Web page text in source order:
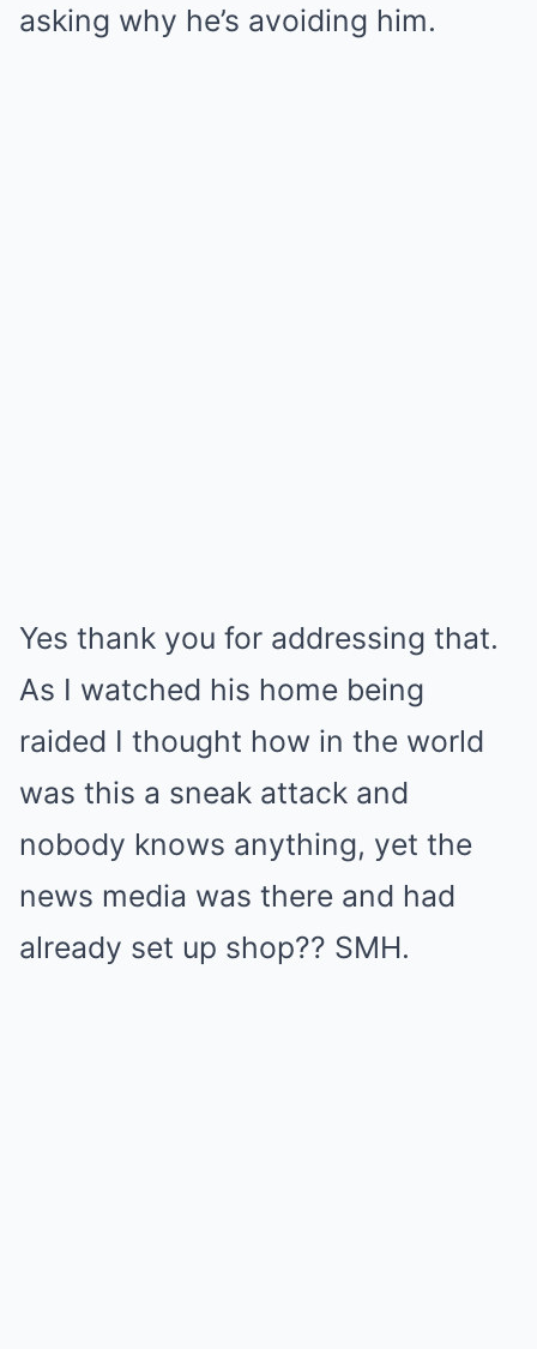
asking why he’s avoiding him.
Yes thank you for addressing that.
As I watched his home being
raided I thought how in the world
was this a sneak attack and
nobody knows anything, yet the
news media was there and had
already set up shop?? SMH.